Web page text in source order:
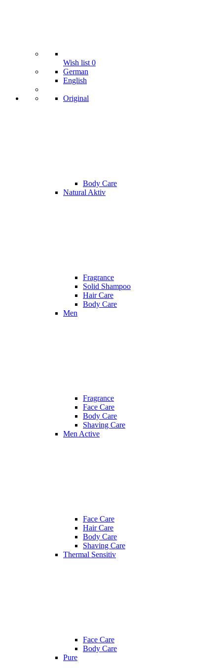
Wish list 0
German
English
Original
Body Care
Natural Aktiv
Fragrance
Solid Shampoo
Hair Care
Body Care
Men
Fragrance
Face Care
Body Care
Shaving Care
Men Active
Face Care
Hair Care
Body Care
Shaving Care
Thermal Sensitiv
Face Care
Body Care
Pure